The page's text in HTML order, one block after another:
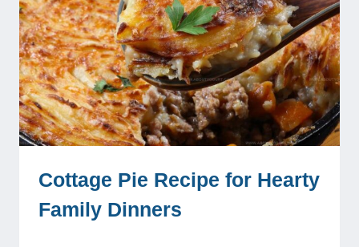
Cottage Pie Recipe for Hearty
Family Dinners